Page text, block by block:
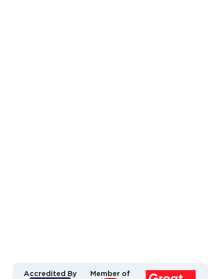
Accredited By Member of